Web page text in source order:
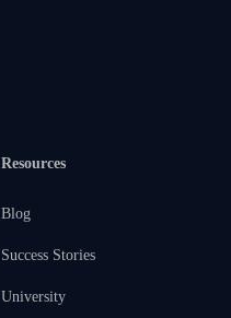
Resources
Blog
Success Stories
University